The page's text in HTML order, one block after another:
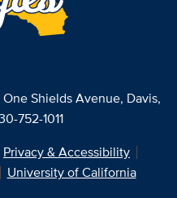
One Shields Avenue, Davis,
752-1011
Privacy & Accessibility
University of California